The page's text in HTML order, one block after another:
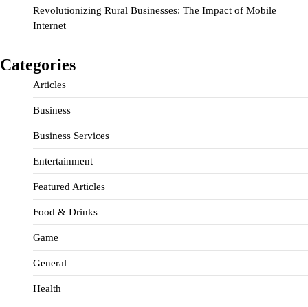
Revolutionizing Rural Businesses: The Impact of Mobile
Internet
Categories
Articles
Business
Business Services
Entertainment
Featured Articles
Food & Drinks
Game
General
Health